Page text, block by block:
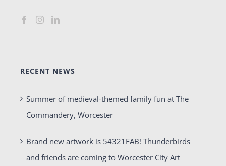
RECENT NEWS
Summer of medieval-themed family fun at The
Commandery, Worcester
Brand new artwork is 54321FAB! Thunderbirds
and friends are coming to Worcester City Art